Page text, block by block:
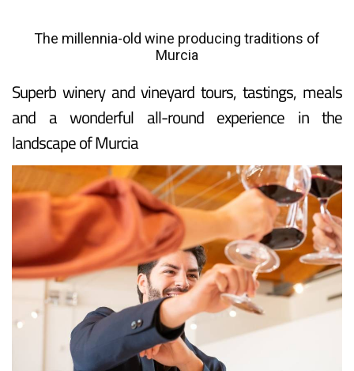
The millennia-old wine producing traditions of
Murcia
Superb winery and vineyard tours, tastings, meals
and a wonderful all-round experience in the
landscape of Murcia